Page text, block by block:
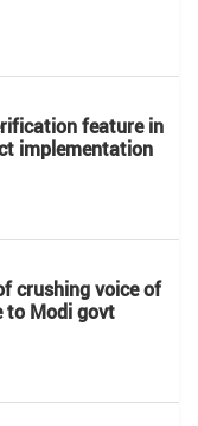
feature in
implementation
crushing voice of
to Modi govt